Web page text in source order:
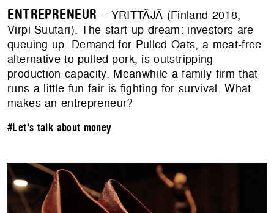
ENTREPRENEUR – YRITTÄJÄ (Finland 2018,
Virpi Suutari). The start-up dream: investors are
queuing up. Demand for Pulled Oats, a meat-free
alternative to pulled pork, is outstripping
production capacity. Meanwhile a family firm that
runs a little fun fair is fighting for survival. What
makes an entrepreneur?
#Let's talk about money